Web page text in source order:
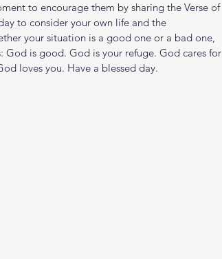
to encourage them by sharing the Verse of
to consider your own life and the
your situation is a good one or a bad one,
God is good. God is your refuge. God cares for
loves you. Have a blessed day.